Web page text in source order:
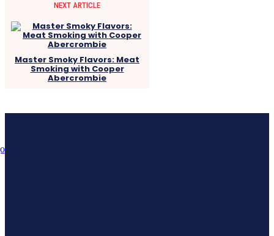
NEXT ARTICLE
Master Smoky Flavors: Meat
Smoking with Cooper
Abercrombie